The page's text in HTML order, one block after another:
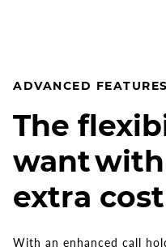
ADVANCED FEATURES
The
want
extra cost
With an enhanced call